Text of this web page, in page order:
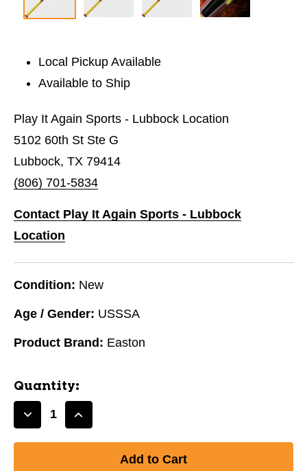
Local Pickup Available
Available to Ship
Play It Again Sports - Lubbock Location
5102 60th St Ste G
Lubbock, TX 79414
(806) 701-5834
Contact Play It Again Sports - Lubbock
Location
Condition: New
Age / Gender: USSSA
Product Brand: Easton
Quantity:
DecreaseIncrease